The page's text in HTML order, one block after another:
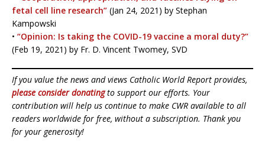
fetal cell line research” (Jan 24, 2021) by Stephan
Kampowski
• “Opinion: Is taking the COVID-19 vaccine a moral duty?”
(Feb 19, 2021) by Fr. D. Vincent Twomey, SVD
If you value the news and views Catholic World Report provides,
please consider donatingto support our efforts. Your
contribution will help us continue to make CWR available to all
readers worldwide for free, without a subscription. Thank you
for your generosity!